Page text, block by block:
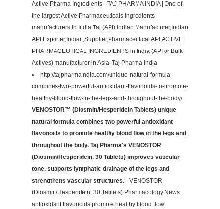
Active Pharma Ingredients - TAJ PHARMA INDIA | One of
the largest Active Pharmaceuticals Ingredients
manufacturers in India Taj (API),Indian Manufacturer,Indian
API Exporter,Indian,Supplier,Pharmaceutical API,ACTIVE
PHARMACEUTICAL INGREDIENTS in India (API or Bulk
Actives) manufacturer in Asia, Taj Pharma India
http://tajpharmaindia.com/unique-natural-formula-
combines-two-powerful-antioxidant-flavonoids-to-promote-
healthy-blood-flow-in-the-legs-and-throughout-the-body/
VENOSTOR™ (Diosmin/Hesperidein Tablets) unique
natural formula combines two powerful antioxidant
flavonoids to promote healthy blood flow in the legs and
throughout the body. Taj Pharma's VENOSTOR
(Diosmin/Hesperidein, 30 Tablets) improves vascular
tone, supports lymphatic drainage of the legs and
strengthens vascular structures. - VENOSTOR
(Diosmin/Hesperidein, 30 Tablets) Pharmacology News
antioxidant flavonoids promote healthy blood flow